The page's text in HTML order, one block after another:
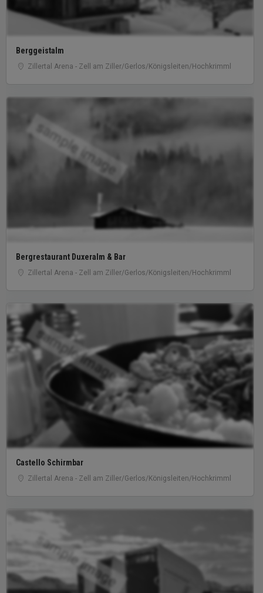
Berggeistalm
Zillertal Arena - Zell am Ziller/Gerlos/Königsleiten/Hochkrimml
sample image
Bergrestaurant Duxeralm & Bar
Zillertal Arena - Zell am Ziller/Gerlos/Königsleiten/Hochkrimml
sample image
Castello Schirmbar
Zillertal Arena - Zell am Ziller/Gerlos/Königsleiten/Hochkrimml
sample image